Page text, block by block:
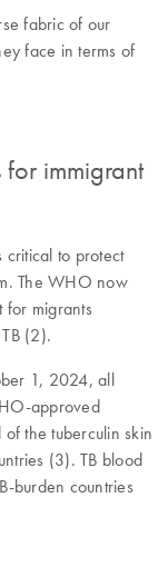
fabric of our
face in terms of
for immigrant
critical to protect
The WHO now
for migrants
(2).
1, 2024, all
approved
the tuberculin skin
(3). TB blood
burden countries